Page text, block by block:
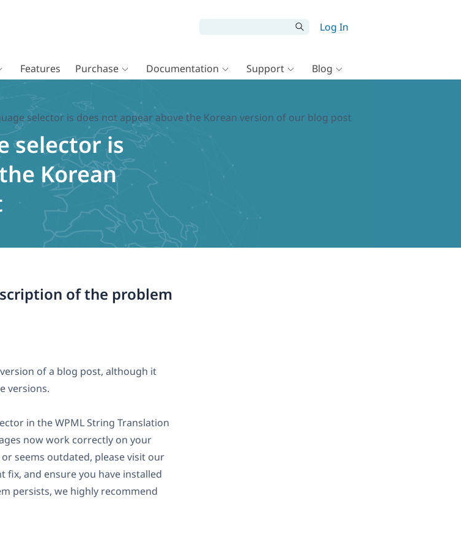
Log In
Features Purchase Documentation Support Blog
selector is does not appear above the Korean version of our blog post
selector is
Korean
of the problem
of a blog post, although it
versions.
in the WPML String Translation
now work correctly on your
seems outdated, please visit our
fix, and ensure you have installed
persists, we highly recommend